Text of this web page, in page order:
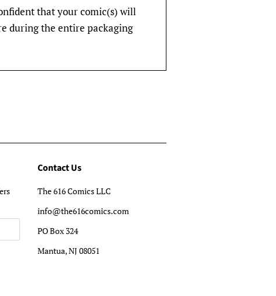
that your comic(s) will
during the entire packaging
Contact Us
The 616 Comics LLC
info@the616comics.com
PO Box 324
Mantua, NJ 08051